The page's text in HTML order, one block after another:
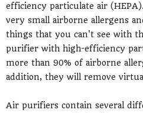
efficiency particulate air
very small airborne allergens
things that you can't see with
purifier with high-efficiency
more than 90% of airborne
addition, they will remove
Air purifiers contain several